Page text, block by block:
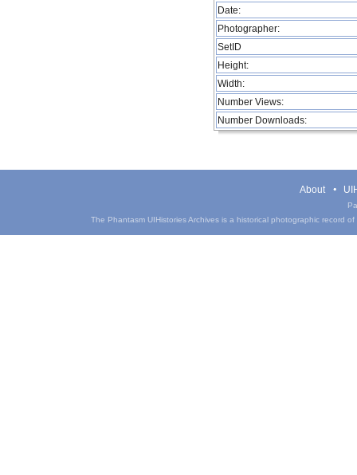
Date:
Photographer:
SetID
Height:
Width:
Number Views:
Number Downloads:
About
The Phantasm UIHistories Archives is a historical photographic record